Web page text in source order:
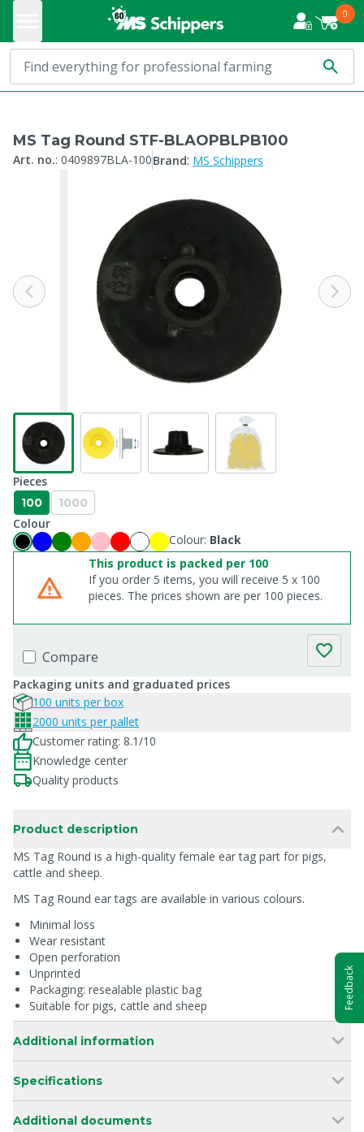
0
MS Tag Round STF-BLAOPBLPB100
Art. no.: 0409897BLA-100Brand: MS Schippers
Pieces
100 1000
Colour
Colour: Black
This product is packed per 100
If you order 5 items, you will receive 5 x 100
pieces. The prices shown are per 100 pieces.
Compare
Packaging units and graduated prices
100 units per box
2000 units per pallet
Customer rating: 8.1/10
Knowledge center
Quality products
Product description
MS Tag Round is a high-quality female ear tag part for pigs,
cattle and sheep.
MS Tag Round ear tags are available in various colours.
Minimal loss
Wear resistant
Open perforation
Unprinted
Packaging: resealable plastic bag
Suitable for pigs, cattle and sheep
Additional information
Specifications
Additional documents
Feedback